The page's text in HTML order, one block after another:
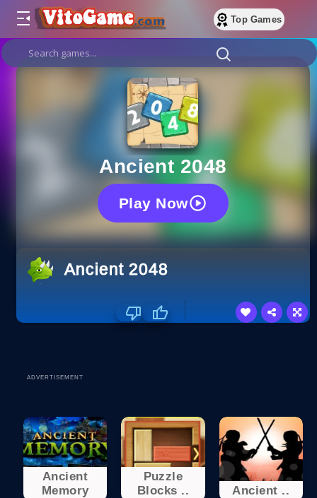
Top Games
Ancient 2048
Play Now
Ancient 2048
ADVERTISEMENT
Ancient
Memory
Puzzle
Blocks ..
Ancient ..